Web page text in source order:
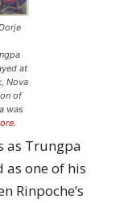
at
Nova
of
was
.
as Trungpa
as one of his
Rinpoche’s